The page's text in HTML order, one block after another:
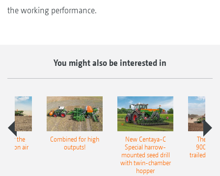
the working performance.
You might also be interested in
for the
air
Combined for high
outputs!
New Centaya-C
Special harrow-
mounted seed drill
with twin-chamber
hopper
The
9004-
trailed